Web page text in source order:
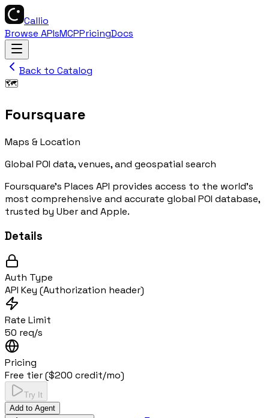
Callio
Browse APIsMCPPricingDocs
Back to Catalog
🗺️
Foursquare
Maps & Location
Global POI data, venues, and geospatial search
Foursquare's Places API provides access to the world's
most comprehensive and accurate global POI database,
trusted by Uber and Apple.
Details
Auth Type
API Key (Authorization header)
Rate Limit
50 req/s
Pricing
Free tier ($200 credit/mo)
Try It
Add to Agent